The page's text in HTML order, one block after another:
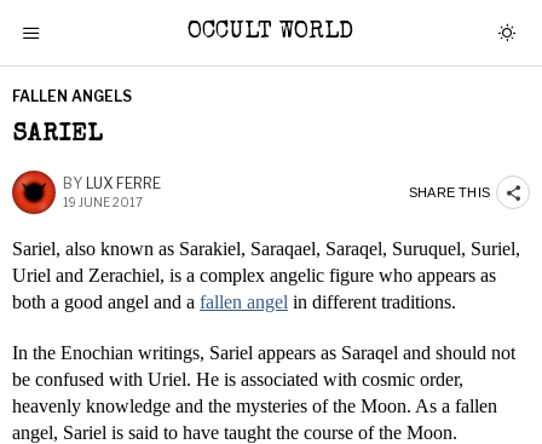
OCCULT WORLD
FALLEN ANGELS
SARIEL
BY LUX FERRE
19 JUNE 2017
SHARE THIS
Sariel, also known as Sarakiel, Saraqael, Saraqel, Suruquel, Suriel,
Uriel and Zerachiel, is a complex angelic figure who appears as
both a good angel and a fallen angel in different traditions.
In the Enochian writings, Sariel appears as Saraqel and should not
be confused with Uriel. He is associated with cosmic order,
heavenly knowledge and the mysteries of the Moon. As a fallen
angel, Sariel is said to have taught the course of the Moon.